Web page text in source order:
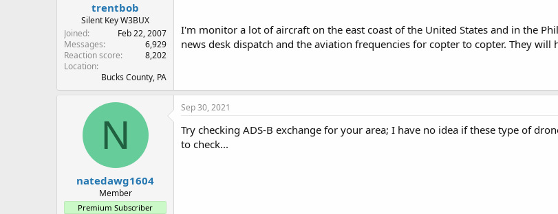
trentbob
Silent Key W3BUX
Joined
Feb 22, 2007
Messages
6,929
Reaction score
8,202
Location
Bucks County, PA
I'm monitor a lot of aircraft on the east coast of the United States and in the
news desk dispatch and the aviation frequencies for copter to copter. They will
N
natedawg1604
Member
Premium Subscriber
Sep 30, 2021
Try checking ADS-B exchange for your area; I have no idea if these type of
to check...